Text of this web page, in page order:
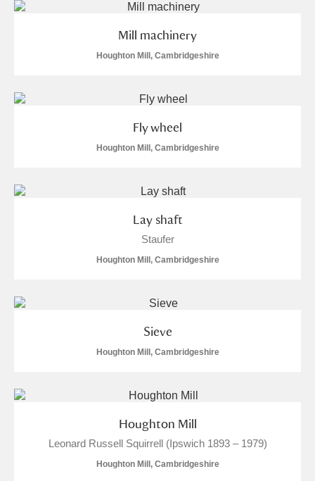
Mill machinery
Houghton Mill, Cambridgeshire
Fly wheel
Houghton Mill, Cambridgeshire
Lay shaft
Staufer
Houghton Mill, Cambridgeshire
Sieve
Houghton Mill, Cambridgeshire
Houghton Mill
Leonard Russell Squirrell (Ipswich 1893 – 1979)
Houghton Mill, Cambridgeshire